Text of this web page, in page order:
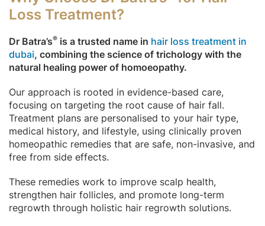
Loss Treatment?
Dr Batra’s® is a trusted name in hair loss treatment in
dubai, combining the science of trichology with the
natural healing power of homoeopathy.
Our approach is rooted in evidence-based care,
focusing on targeting the root cause of hair fall.
Treatment plans are personalised to your hair type,
medical history, and lifestyle, using clinically proven
homeopathic remedies that are safe, non-invasive, and
free from side effects.
These remedies work to improve scalp health,
strengthen hair follicles, and promote long-term
regrowth through holistic hair regrowth solutions.